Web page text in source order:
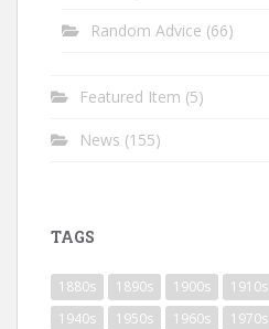
Random Advice (66)
Featured Item (5)
News (155)
TAGS
1880s 1890s 1900s 1910s
1940s
1950s 1960s 1970s